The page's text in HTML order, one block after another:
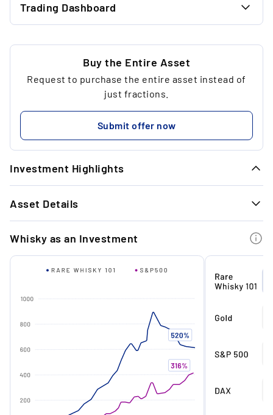
Trading Dashboard
...
... 312.35 €
...
Buy the Entire Asset
Request to purchase the entire asset instead of
just fractions.
Submit offer now
Investment Highlights
1.
Pure exclusivity: One of only 45 sets
Return potential: The series has already
increased in value by +51% since its release
Rich in tradition: this special edition
celebrates the ancient Japanese art of
Shibari - a form of rope bondage.
Since its inception in 2015, the Karuizawa
Asset Details
Distillery Karuizawa
Country of origin Japan
Type
Age (in years)
Distilled in
Bottled in
Cask type
Whisky as an Investment